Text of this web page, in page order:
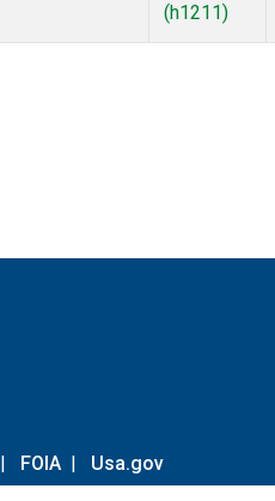
(h1211)
| FOIA | Usa.gov